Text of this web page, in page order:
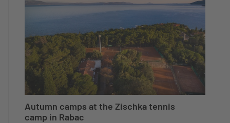
Autumn camps at the Zischka tennis
camp in Rabac